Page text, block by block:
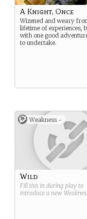
A Knight, Once
Wizened and weary
lifetime of experiences,
with one good
to undertake.
Weakness -
Wild
Fill this in during play to
introduce a new